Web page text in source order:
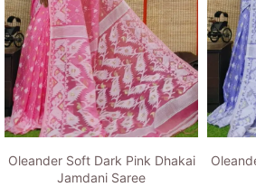
Oleander Soft Dark Pink Dhakai
Jamdani Saree